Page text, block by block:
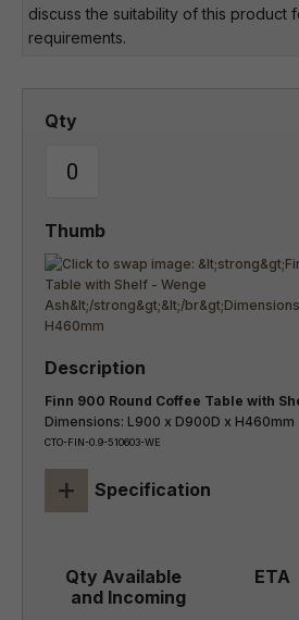
discuss the suitability of this product
requirements.
Finn 900 Round Coffee Table with
Dimensions: L900 x D900D x H460mm
CTO-FIN-0.9-510603-WE
+ Specification